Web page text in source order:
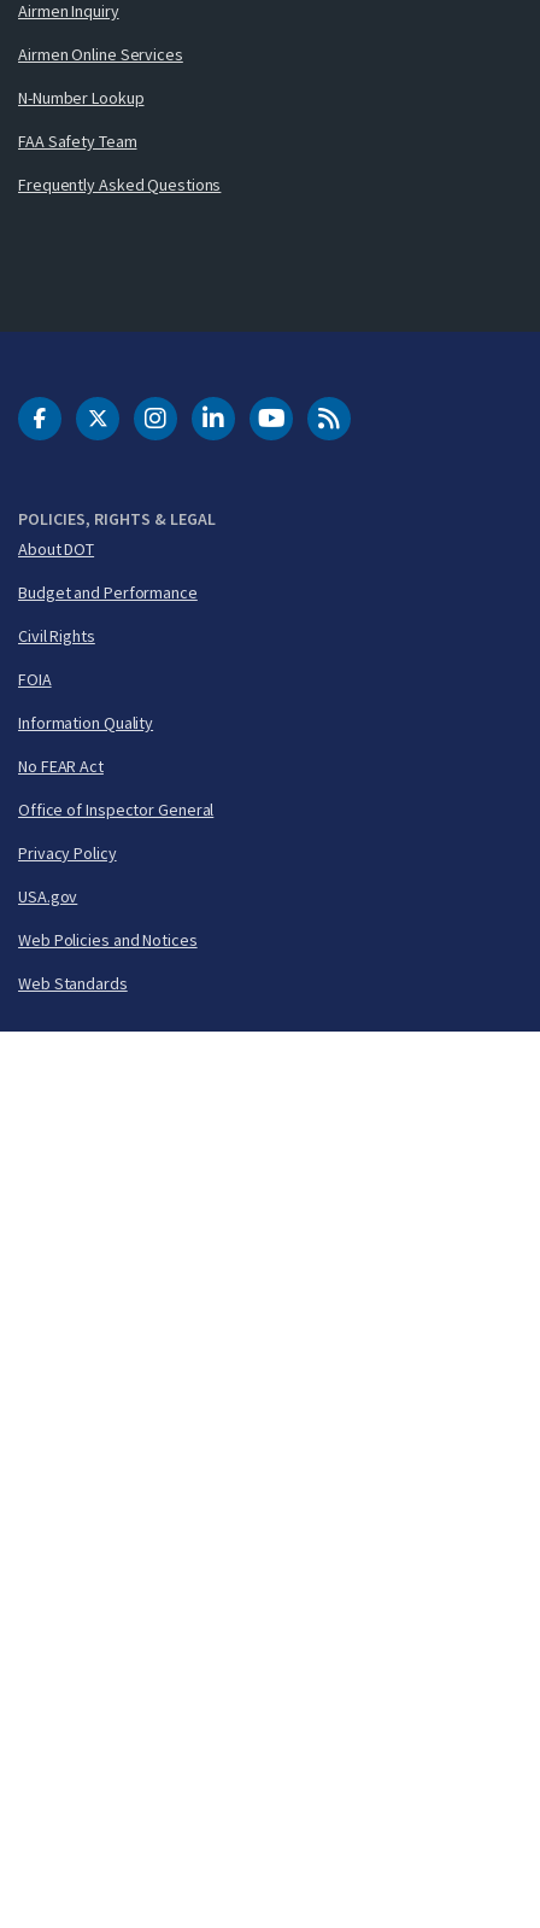
Airmen Inquiry
Airmen Online Services
N-Number Lookup
FAA Safety Team
Frequently Asked Questions
POLICIES, RIGHTS & LEGAL
About DOT
Budget and Performance
Civil Rights
FOIA
Information Quality
No FEAR Act
Office of Inspector General
Privacy Policy
USA.gov
Web Policies and Notices
Web Standards
DOT Facebook
DOT Twitter
DOT Instagram
DOT LinkedIn
FAA YouTubeCleared for Takeoff